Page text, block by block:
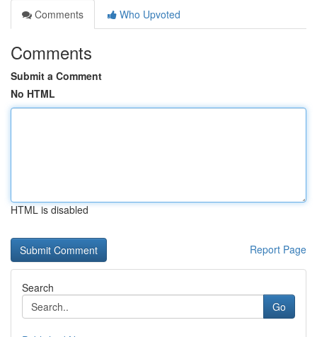
Comments
Who Upvoted
Comments
Submit a Comment
No HTML
HTML is disabled
Report Page
Search
Go